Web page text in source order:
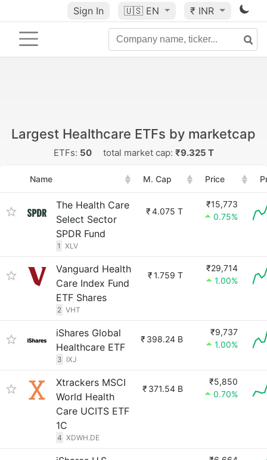
Sign In 🇺🇸 EN ₹ INR
Largest Healthcare ETFs by marketcap
ETFs: 50 total market cap: ₹9.325 T
Name M. Cap Price
The Health Care
Select Sector
SPDR Fund
1 XLV
₹4.075 T
₹15,773
0.75%
Vanguard Health
Care Index Fund
ETF Shares
2 VHT
₹1.759 T
₹29,714
1.00%
iShares Global
Healthcare ETF
3 IXJ
₹ 398.24 B
₹9,737
1.00%
Xtrackers MSCI
World Health
Care UCITS ETF
1C
4 XDWH.DE
₹ 371.54 B
₹5,850
0.70%